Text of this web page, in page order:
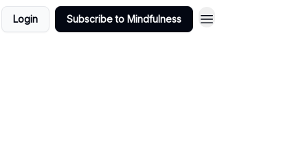
Login Subscribe to Mindfulness